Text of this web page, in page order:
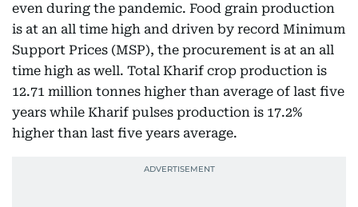
even during the pandemic. Food grain production
is at an all time high and driven by record Minimum
Support Prices (MSP), the procurement is at an all
time high as well. Total Kharif crop production is
12.71 million tonnes higher than average of last five
years while Kharif pulses production is 17.2%
higher than last five years average.